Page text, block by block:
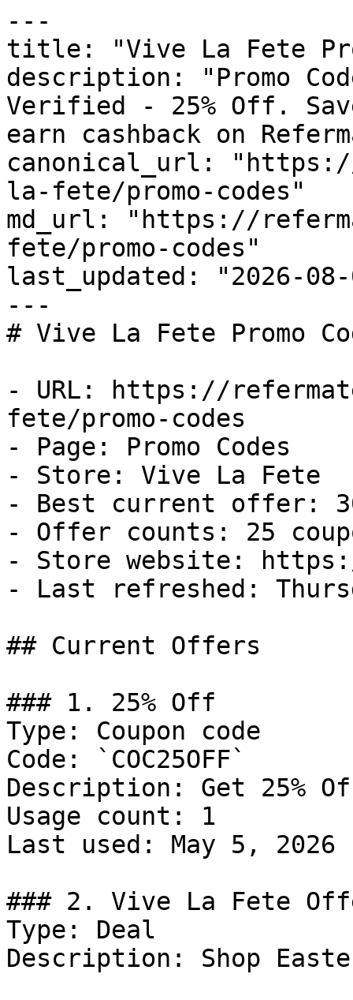
---
title: "Vive La Fete
description: "Promo
Verified - 25% Off.
earn cashback on
canonical_url:
la-fete/promo-codes"
md_url: "https://
fete/promo-codes"
last_updated: "2026-08-
---
# Vive La Fete Promo
- URL: https://
fete/promo-codes
- Page: Promo Codes
- Store: Vive La Fete
- Best current offer:
- Offer counts: 25
- Store website:
- Last refreshed:
## Current Offers
### 1. 25% Off
Type: Coupon code
Code: `COC25OFF`
Description: Get 25%
Usage count: 1
Last used: May 5, 2026
### 2. Vive La Fete
Type: Deal
Description: Shop